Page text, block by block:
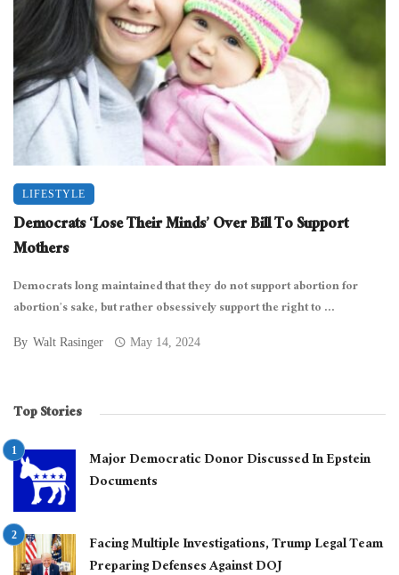
LIFESTYLE
Democrats ‘Lose Their Minds’ Over Bill To Support
Mothers
Democrats long maintained that they do not support abortion for
abortion’s sake, but rather obsessively support the right to ...
By Walt Rasinger May 14, 2024
Top Stories
Major Democratic Donor Discussed In Epstein
Documents
Facing Multiple Investigations, Trump Legal Team
Preparing Defenses Against DOJ